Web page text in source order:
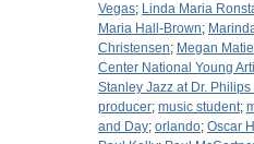
Vegas; Linda Maria
Maria Hall-Brown;
Christensen; Megan
Center National Young
Stanley Jazz at Dr.
producer; music student;
and Day; orlando; Oscar